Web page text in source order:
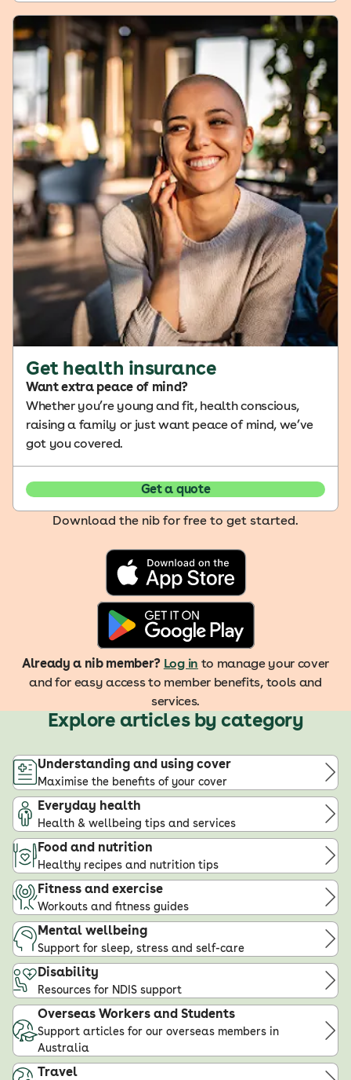
Get health insurance
Want extra peace of mind?
Whether you’re young and fit, health conscious,
raising a family or just want peace of mind, we’ve
got you covered.
Get a quote
Download the nib for free to get started.
Already a nib member? Log in to manage your cover
and for easy access to member benefits, tools and
services.
Explore articles by category
Understanding and using cover
Maximise the benefits of your cover
Everyday health
Health & wellbeing tips and services
Food and nutrition
Healthy recipes and nutrition tips
Fitness and exercise
Workouts and fitness guides
Mental wellbeing
Support for sleep, stress and self-care
Disability
Resources for NDIS support
Overseas Workers and Students
Support articles for our overseas members in
Australia
Travel